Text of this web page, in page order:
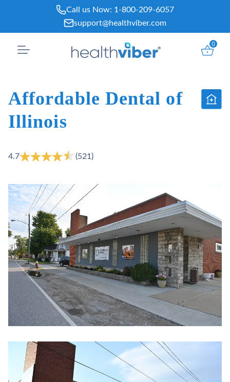
content
Call us Now: 1-800-209-6057
support@healthviber.com
0
Affordable Dental of
Illinois
4.7 (521)